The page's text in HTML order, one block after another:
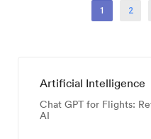
1 2
Artificial Intelligence
Chat GPT for Flights:
AI